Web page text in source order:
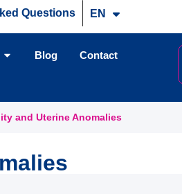
Questions EN
TR
Blog Contact
and Uterine Anomalies